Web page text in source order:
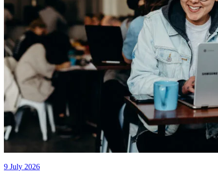
9 July 2026